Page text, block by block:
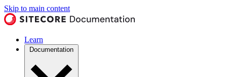
Skip to main content
Learn
Documentation